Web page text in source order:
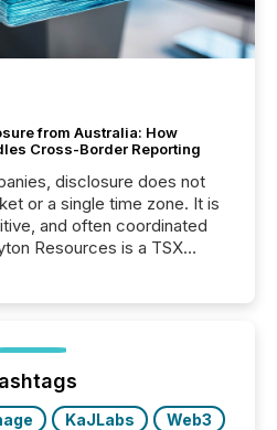
from Australia: How
Cross-Border Reporting
disclosure does not
or a single time zone. It is
and often coordinated
Resources is a TSX
across time zones.
immediate...
KaJLabs
Web3